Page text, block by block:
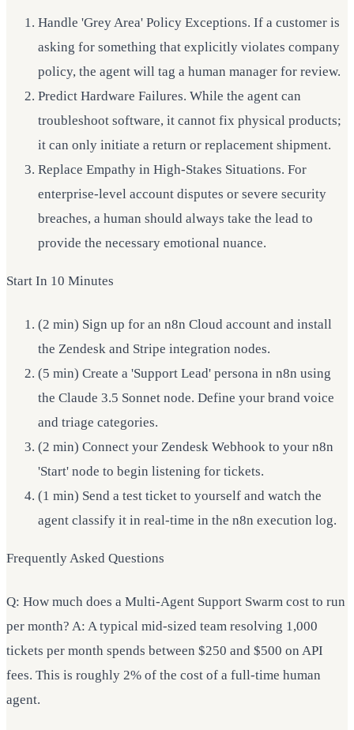
Handle 'Grey Area' Policy Exceptions. If a customer is
asking for something that explicitly violates company
policy, the agent will tag a human manager for review.
Predict Hardware Failures. While the agent can
troubleshoot software, it cannot fix physical products;
it can only initiate a return or replacement shipment.
Replace Empathy in High-Stakes Situations. For
enterprise-level account disputes or severe security
breaches, a human should always take the lead to
provide the necessary emotional nuance.
Start In 10 Minutes
(2 min) Sign up for an n8n Cloud account and install
the Zendesk and Stripe integration nodes.
(5 min) Create a 'Support Lead' persona in n8n using
the Claude 3.5 Sonnet node. Define your brand voice
and triage categories.
(2 min) Connect your Zendesk Webhook to your n8n
'Start' node to begin listening for tickets.
(1 min) Send a test ticket to yourself and watch the
agent classify it in real-time in the n8n execution log.
Frequently Asked Questions
Q: How much does a Multi-Agent Support Swarm cost to run
per month? A: A typical mid-sized team resolving 1,000
tickets per month spends between $250 and $500 on API
fees. This is roughly 2% of the cost of a full-time human
agent.